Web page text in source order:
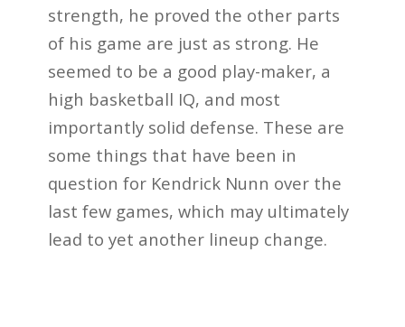
strength, he proved the other parts
of his game are just as strong. He
seemed to be a good play-maker, a
high basketball IQ, and most
importantly solid defense. These are
some things that have been in
question for Kendrick Nunn over the
last few games, which may ultimately
lead to yet another lineup change.